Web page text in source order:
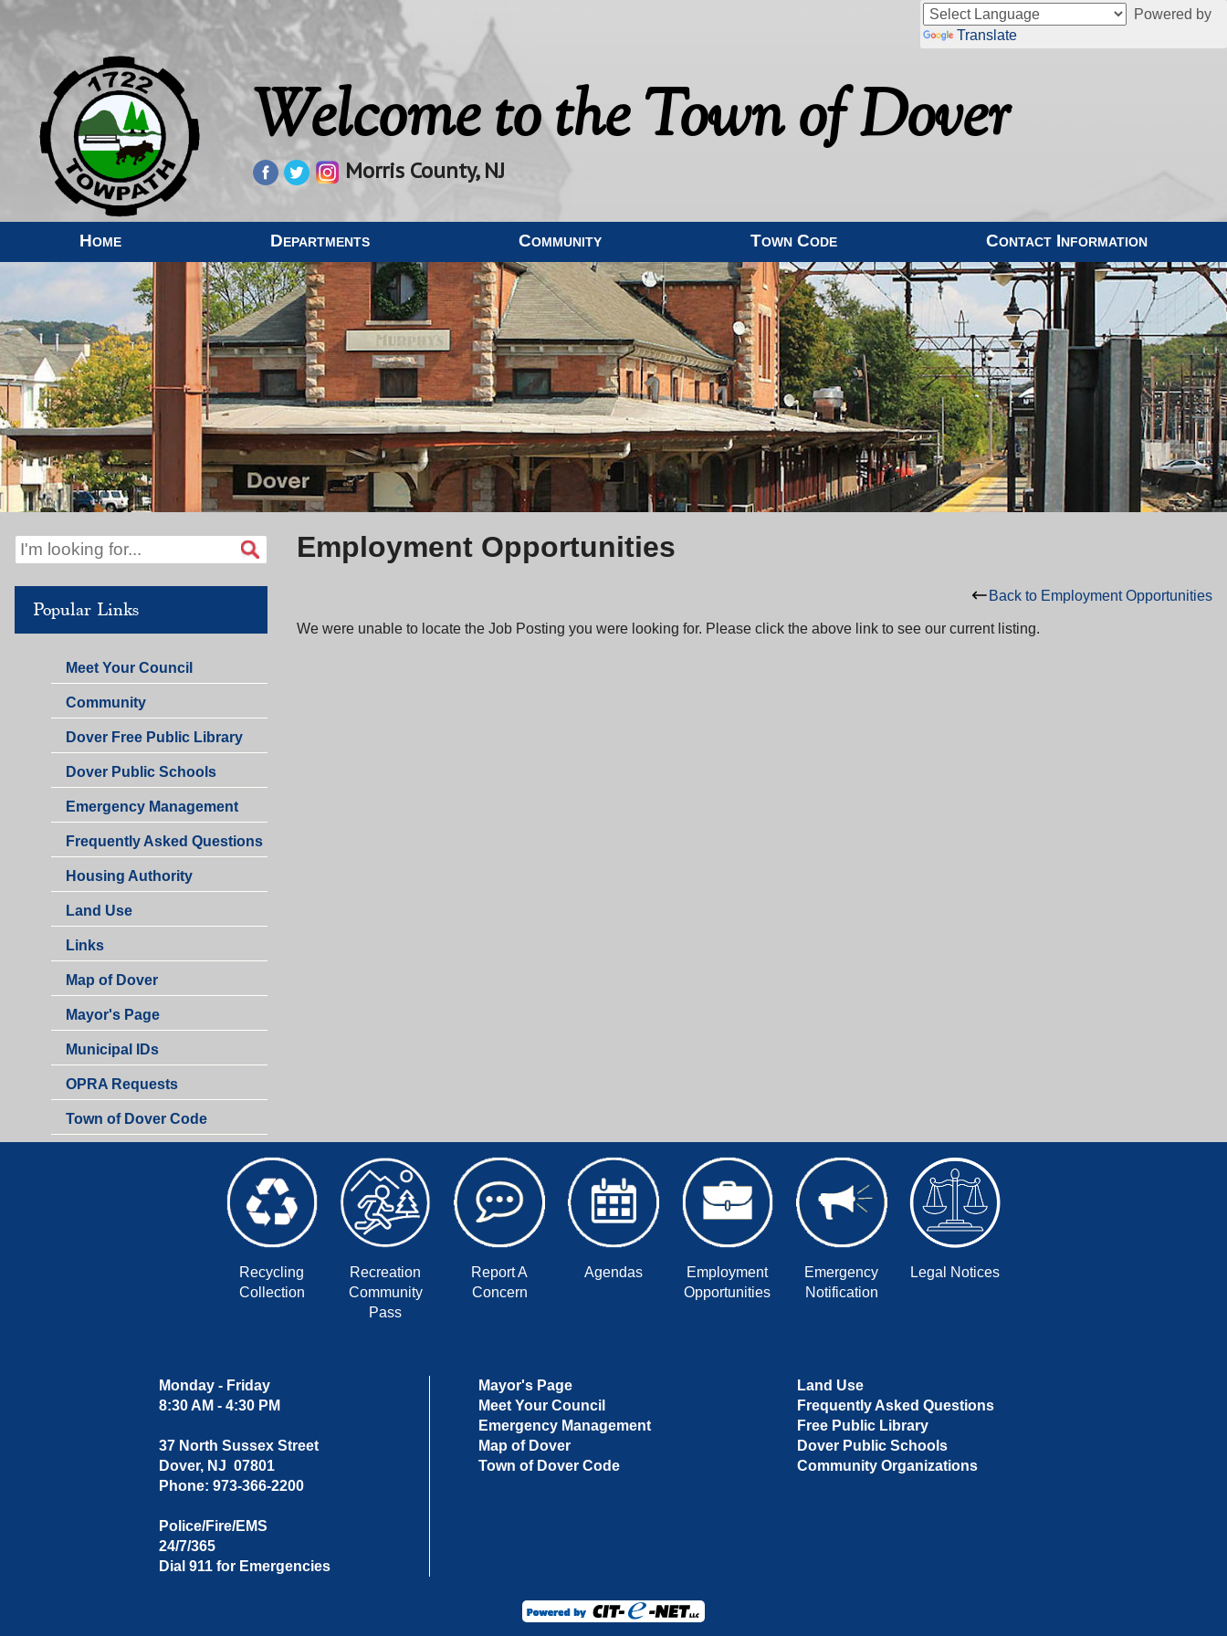
Powered by
Translate
Welcome to theTown of Dover
Morris County, NJ
Home Departments Community Town Code Contact Information
Popular Links
Meet Your Council
Community
Dover Free Public Library
Dover Public Schools
Emergency Management
Frequently Asked Questions
Housing Authority
Land Use
Links
Map of Dover
Mayor's Page
Municipal IDs
OPRA Requests
Town of Dover Code
Employment Opportunities
Back to Employment Opportunities
We were unable to locate the Job Posting you were looking for. Please click the above link to see our current listing.
Recycling
Collection
Recreation
Community
Pass
Report A
Concern
Agendas
Employment
Opportunities
Emergency
Notification
Legal Notices
Monday - Friday
8:30 AM - 4:30 PM
37 North Sussex Street
Dover, NJ 07801
Phone: 973-366-2200
Police/Fire/EMS
24/7/365
Dial 911 for Emergencies
Mayor's Page
Meet Your Council
Emergency Management
Map of Dover
Town of Dover Code
Land Use
Frequently Asked Questions
Free Public Library
Dover Public Schools
Community Organizations